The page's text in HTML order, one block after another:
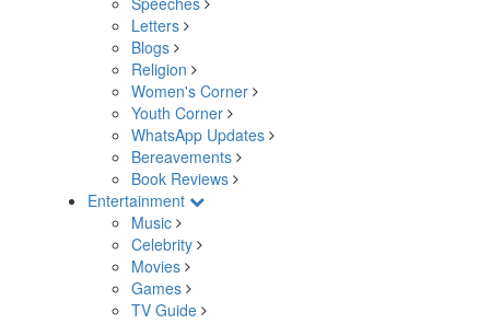
Letters
Blogs
Religion
Women's Corner
Youth Corner
WhatsApp Updates
Bereavements
Book Reviews
Entertainment
Music
Celebrity
Movies
Games
TV Guide